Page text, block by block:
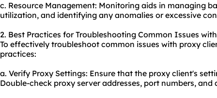
c. Resource Management: Monitoring aids in managing
utilization, and identifying any anomalies or excessive
2. Best Practices for Troubleshooting Common Issues
To effectively troubleshoot common issues with proxy
practices:
a. Verify Proxy Settings: Ensure that the proxy client's
Double-check proxy server addresses, port numbers,